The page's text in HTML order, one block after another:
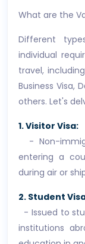
What are the
Different
individual
travel,
Business Visa,
others. Let's
1. Visitor Visa:
- Non-
entering a
during air or
2. Student
- Issued to
institutions